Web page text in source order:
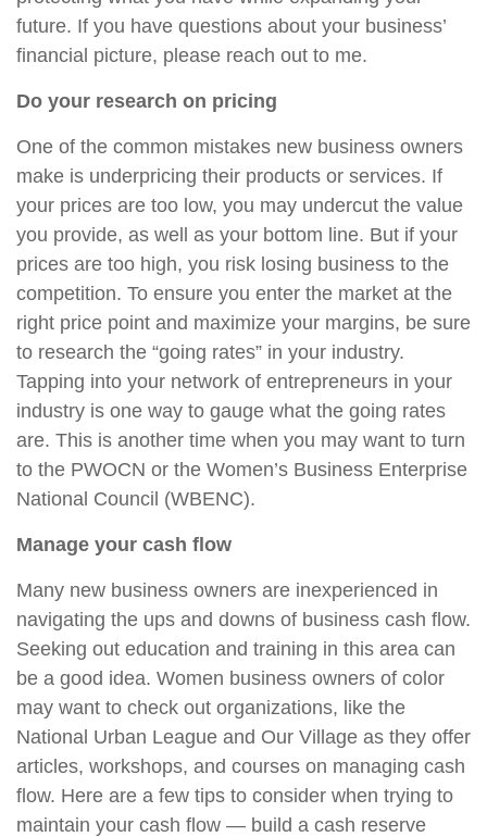
future. If you have questions about your business’
financial picture, please reach out to me.
Do your research on pricing
One of the common mistakes new business owners
make is underpricing their products or services. If
your prices are too low, you may undercut the value
you provide, as well as your bottom line. But if your
prices are too high, you risk losing business to the
competition. To ensure you enter the market at the
right price point and maximize your margins, be sure
to research the “going rates” in your industry.
Tapping into your network of entrepreneurs in your
industry is one way to gauge what the going rates
are. This is another time when you may want to turn
to the PWOCN or the Women’s Business Enterprise
National Council (WBENC).
Manage your cash flow
Many new business owners are inexperienced in
navigating the ups and downs of business cash flow.
Seeking out education and training in this area can
be a good idea. Women business owners of color
may want to check out organizations, like the
National Urban League and Our Village as they offer
articles, workshops, and courses on managing cash
flow. Here are a few tips to consider when trying to
maintain your cash flow — build a cash reserve